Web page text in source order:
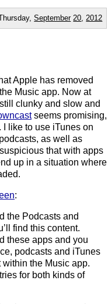
September 20 2012
Apple has removed
Music app. Now at
clunky and slow and
seems promising,
I like to use iTunes on
as well as
that with apps
up in a situation where
:
the Podcasts and
find this content.
these apps and you
podcasts and iTunes
the Music app.
for both kinds of